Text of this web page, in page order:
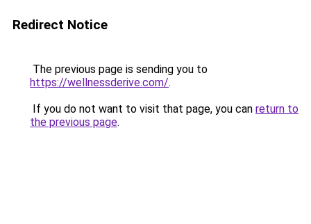
Redirect Notice
The previous page is sending you to
https://wellnessderive.com/.
If you do not want to visit that page, you can return to
the previous page.